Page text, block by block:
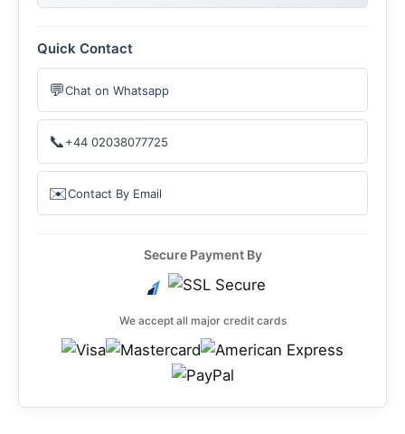
Quick Contact
💬Chat on Whatsapp
📞+44 02038077725
✉️Contact By Email
Secure Payment By
We accept all major credit cards